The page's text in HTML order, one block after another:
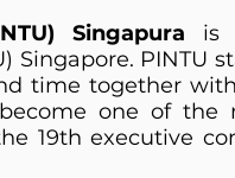
Singapura is
Singapore.
time together
one of the
19th executive